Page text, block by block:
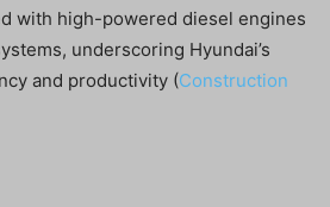
with high-powered diesel engines
underscoring Hyundai’s
and productivity​ (Construction